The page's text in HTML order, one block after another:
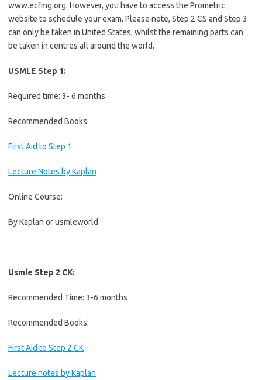
www.ecfmg.org. However, you have to access the Prometric
website to schedule your exam. Please note, Step 2 CS and Step 3
can only be taken in United States, whilst the remaining parts can
be taken in centres all around the world.
USMLE Step 1:
Required time: 3- 6 months
Recommended Books:
First Aid to Step 1
Lecture Notes by Kaplan
Online Course:
By Kaplan or usmleworld
Usmle Step 2 CK:
Recommended Time: 3-6 months
Recommended Books:
First Aid to Step 2 CK
Lecture notes by Kaplan